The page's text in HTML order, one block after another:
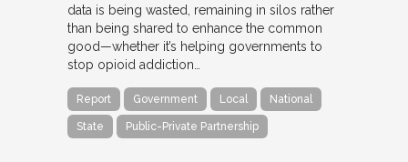
data is being wasted, remaining in silos rather
than being shared to enhance the common
good—whether it’s helping governments to
stop opioid addiction…
Report Government Local National
State Public-Private Partnership